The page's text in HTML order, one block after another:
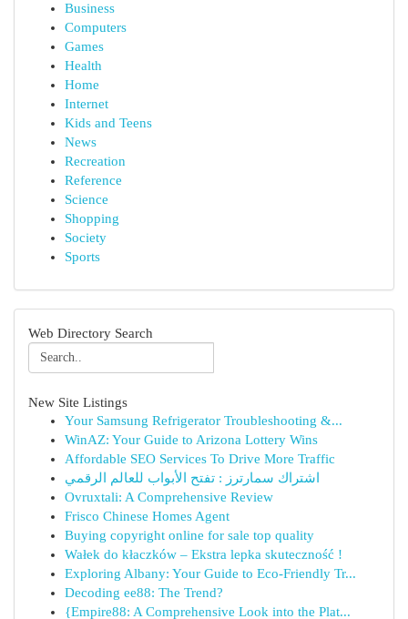
Business
Computers
Games
Health
Home
Internet
Kids and Teens
News
Recreation
Reference
Science
Shopping
Society
Sports
Web Directory Search
New Site Listings
Your Samsung Refrigerator Troubleshooting &...
WinAZ: Your Guide to Arizona Lottery Wins
Affordable SEO Services To Drive More Traffic
اشتراك سمارترز : تفتح الأبواب للعالم الرقمي
Ovruxtali: A Comprehensive Review
Frisco Chinese Homes Agent
Buying copyright online for sale top quality
Wałek do kłaczków – Ekstra lepka skuteczność !
Exploring Albany: Your Guide to Eco-Friendly Tr...
Decoding ee88: The Trend?
{Empire88: A Comprehensive Look into the Plat...